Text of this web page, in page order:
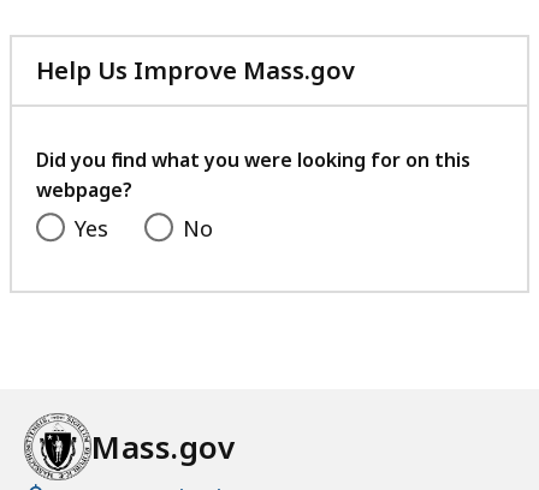
Help Us Improve Mass.gov
with
feedback
Did you find what you were looking for on this
webpage?
Yes No
Mass.gov